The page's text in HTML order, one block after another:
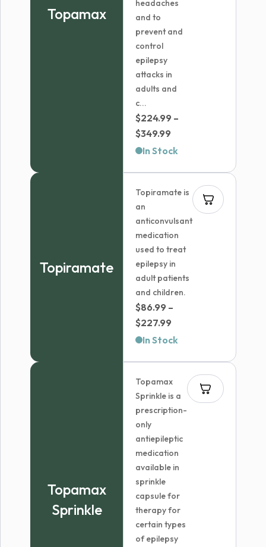
Topamax
headaches
and to
prevent and
control
epilepsy
attacks in
adults and
c...
$224.99 –
$349.99
range:
$349.99
In Stock
Topiramate
Topiramate is
an
anticonvulsant
medication
used to treat
epilepsy in
adult patients
and children.
$86.99 –
$227.99
range:
$227.99
In Stock
Topamax
Sprinkle
Topamax
Sprinkle is a
prescription-
only
antiepileptic
medication
available in
sprinkle
capsule for
therapy for
certain types
of epilepsy